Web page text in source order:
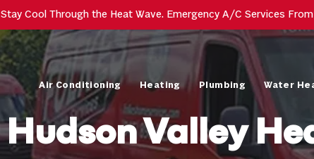
Stay Cool Through the Heat Wave. Emergency A/C Services
Air Conditioning Heating Plumbing Water
Hudson Valley